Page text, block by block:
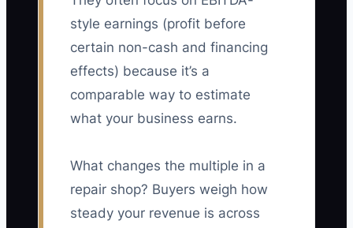
style earnings (profit before
certain non-cash and financing
effects) because it’s a
comparable way to estimate
what your business earns.
What changes the multiple in a
repair shop? Buyers weigh how
steady your revenue is across